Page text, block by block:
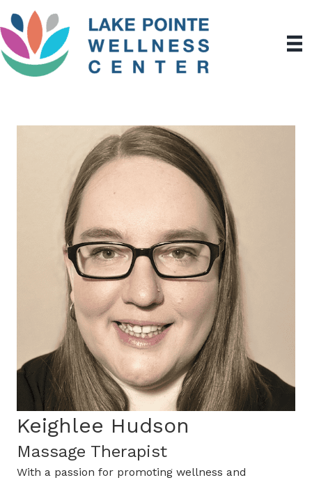
Keighlee Hudson
Massage Therapist
With a passion for promoting wellness and